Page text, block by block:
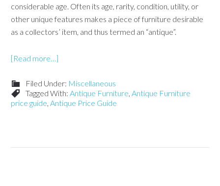
considerable age. Often its age, rarity, condition, utility, or
other unique features makes a piece of furniture desirable
as a collectors’ item, and thus termed an “antique”.
[Read more…]
Filed Under: Miscellaneous
Tagged With:Antique Furniture,Antique Furniture
price guide,Antique Price Guide